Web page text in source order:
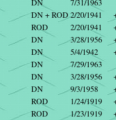
DN
7/31/1963
DN + ROD 2/20/1941
ROD 2/20/1941
DN 3/28/1956
DN 5/4/1942
DN
7/29/1963
DN 3/28/1956
DN 9/3/1958
ROD 1/24/1919
ROD 1/23/1919